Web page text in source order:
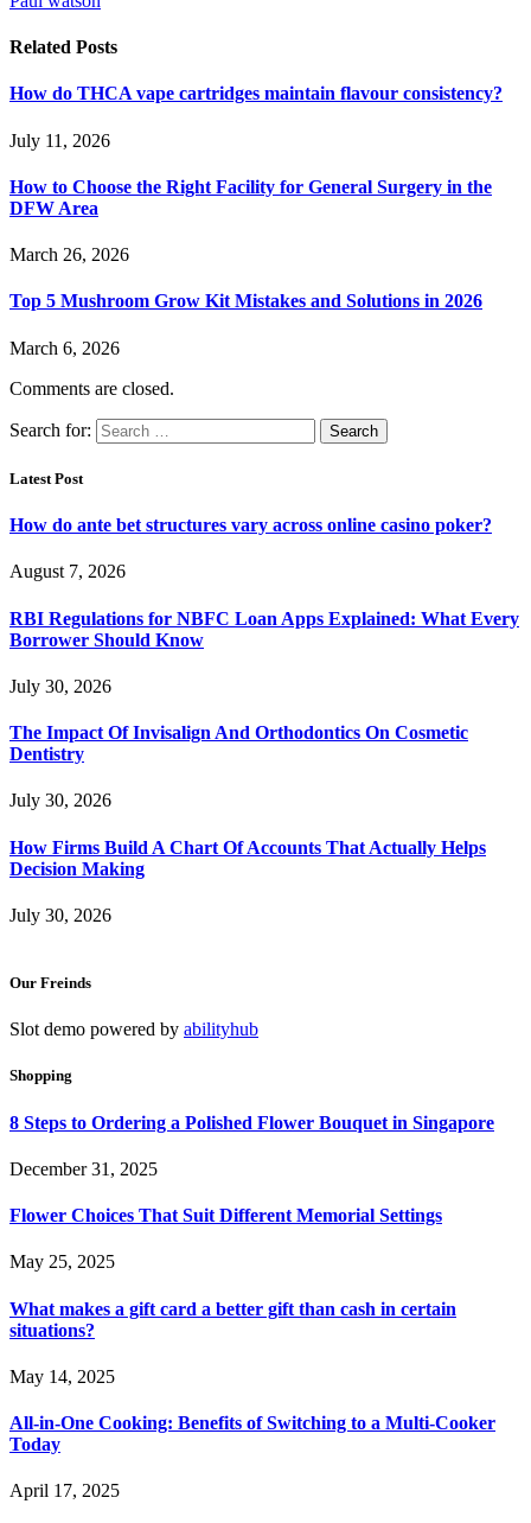
Related Posts
How do THCA vape cartridges maintain flavour consistency?
July 11, 2026
How to Choose the Right Facility for General Surgery in the
DFW Area
March 26, 2026
Top 5 Mushroom Grow Kit Mistakes and Solutions in 2026
March 6, 2026
Comments are closed.
Search for:
Latest Post
How do ante bet structures vary across online casino poker?
August 7, 2026
RBI Regulations for NBFC Loan Apps Explained: What Every
Borrower Should Know
July 30, 2026
The Impact Of Invisalign And Orthodontics On Cosmetic
Dentistry
July 30, 2026
How Firms Build A Chart Of Accounts That Actually Helps
Decision Making
July 30, 2026
Our Freinds
Slot demo powered by abilityhub
Shopping
8 Steps to Ordering a Polished Flower Bouquet in Singapore
December 31, 2025
Flower Choices That Suit Different Memorial Settings
May 25, 2025
What makes a gift card a better gift than cash in certain
situations?
May 14, 2025
All-in-One Cooking: Benefits of Switching to a Multi-Cooker
Today
April 17, 2025